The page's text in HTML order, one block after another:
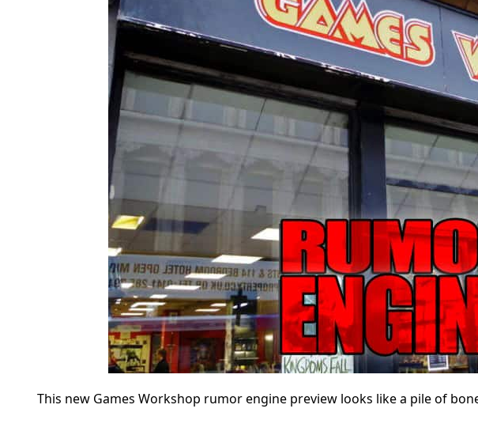
This new Games Workshop rumor engine preview looks like a pile of